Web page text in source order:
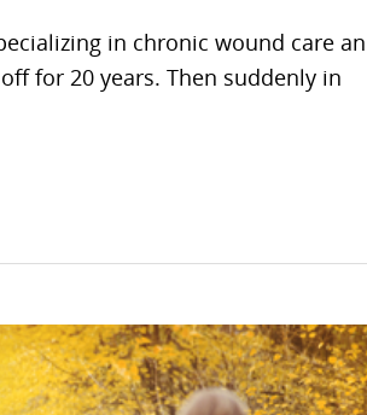
in chronic wound care
for 20 years. Then suddenly in